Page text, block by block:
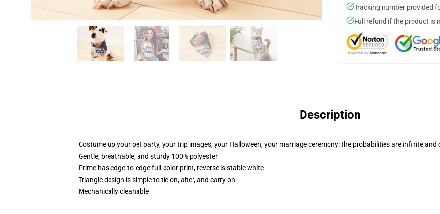
Tracking number provided
Full refund if the product is
Description
Costume up your pet party, your trip images, your Halloween, your marriage ceremony: the probabilities are infinite and
Gentle, breathable, and sturdy 100% polyester
Prime has edge-to-edge full-color print, reverse is stable white
Triangle design is simple to tie on, alter, and carry on
Mechanically cleanable